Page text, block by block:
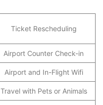
Ticket Rescheduling
Airport Counter Check-in
Airport and In-Flight Wifi
Travel with Pets or Animals